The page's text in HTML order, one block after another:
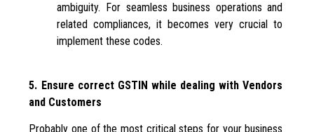
ambiguity. For seamless business operations and
related compliances, it becomes very crucial to
implement these codes.
5. Ensure correct GSTIN while dealing with Vendors
and Customers
Probably one of the most critical steps for your business